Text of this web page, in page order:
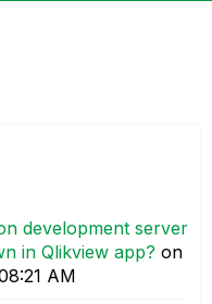
development server
in Qlikview app? on
AM